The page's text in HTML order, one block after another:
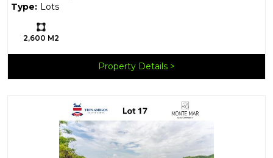
Type: Lots
Ls:
2,600 M2
Property Details